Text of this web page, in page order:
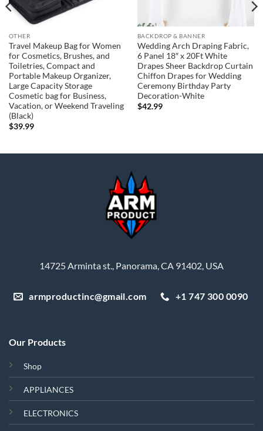
OTHER
Travel Makeup Bag for Women
for Cosmetics, Brushes, and
Toiletries, Compact and
Portable Makeup Organizer,
Large Capacity Storage
Cosmetic bag for Business,
Vacation, or Weekend Traveling
(Black)
$39.99
BACKDROP & BANNER
Wedding Arch Draping Fabric,
6 Panel 18″ x 20Ft White
Drapes Sheer Backdrop Curtain
Chiffon Drapes for Wedding
Ceremony Birthday Party
Decoration-White
$42.99
14725 Arminta st., Panorama, CA 91402, USA
armproductinc@gmail.com +1 747 300 0090
Our Products
Shop
APPLIANCES
ELECTRONICS